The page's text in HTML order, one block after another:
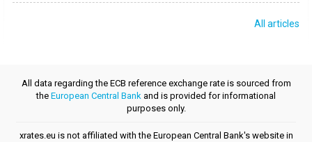
All articles
All data regarding the ECB reference exchange rate is sourced from
the European Central Bank and is provided for informational
purposes only.
xrates.eu is not affiliated with the European Central Bank's website in